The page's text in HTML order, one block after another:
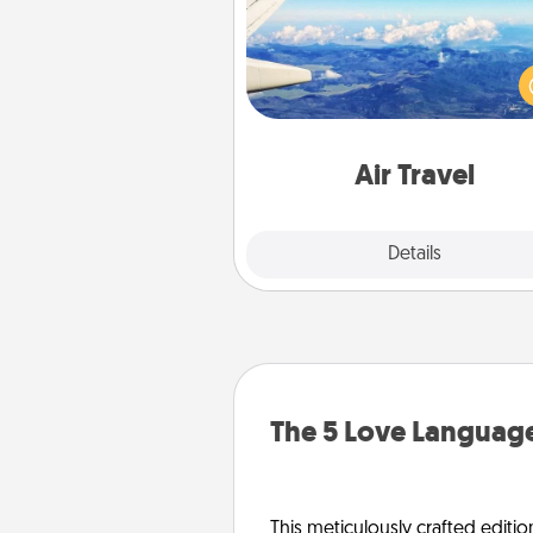
Air Travel
Details
Keep an eye on your
airline’s specials throughout the
(this page from
example) and surprise your
The 5 Love
This meticulously crafted